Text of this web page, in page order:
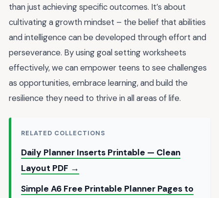
than just achieving specific outcomes. It’s about
cultivating a growth mindset – the belief that abilities
and intelligence can be developed through effort and
perseverance. By using goal setting worksheets
effectively, we can empower teens to see challenges
as opportunities, embrace learning, and build the
resilience they need to thrive in all areas of life.
RELATED COLLECTIONS
Daily Planner Inserts Printable — Clean
Layout PDF →
Simple A6 Free Printable Planner Pages to